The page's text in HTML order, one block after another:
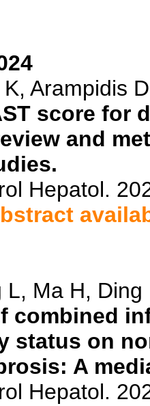
Arampidis
score for
and
Hepatol.
L, Ma H, Ding
combined
status on
A
Hepatol.